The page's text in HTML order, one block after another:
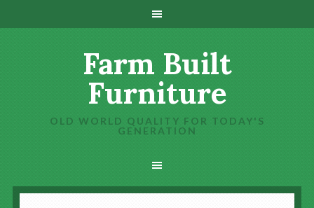
Farm Built
Furniture
OLD WORLD QUALITY FOR TODAY'S
GENERATION